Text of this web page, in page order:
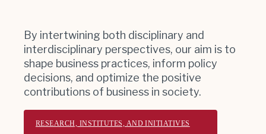
By intertwining both disciplinary and
interdisciplinary perspectives, our aim is to
shape business practices, inform policy
decisions, and optimize the positive
contributions of business in society.
RESEARCH, INSTITUTES, AND INITIATIVES